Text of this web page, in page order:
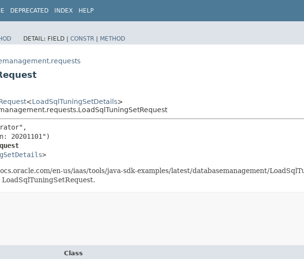
DEPRECATED INDEX HELP
DETAIL: FIELD | CONSTR | METHOD
<LoadSqlTuningSetDetails>
20201101")
>
en-us/iaas/tools/java-sdk-examples/latest/databasemanagement/
Class